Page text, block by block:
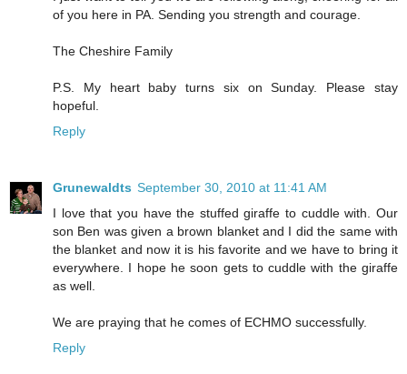
of you here in PA. Sending you strength and courage.
The Cheshire Family
P.S. My heart baby turns six on Sunday. Please stay
hopeful.
Reply
Grunewaldts September 30, 2010 at 11:41 AM
I love that you have the stuffed giraffe to cuddle with. Our
son Ben was given a brown blanket and I did the same with
the blanket and now it is his favorite and we have to bring it
everywhere. I hope he soon gets to cuddle with the giraffe
as well.
We are praying that he comes of ECHMO successfully.
Reply